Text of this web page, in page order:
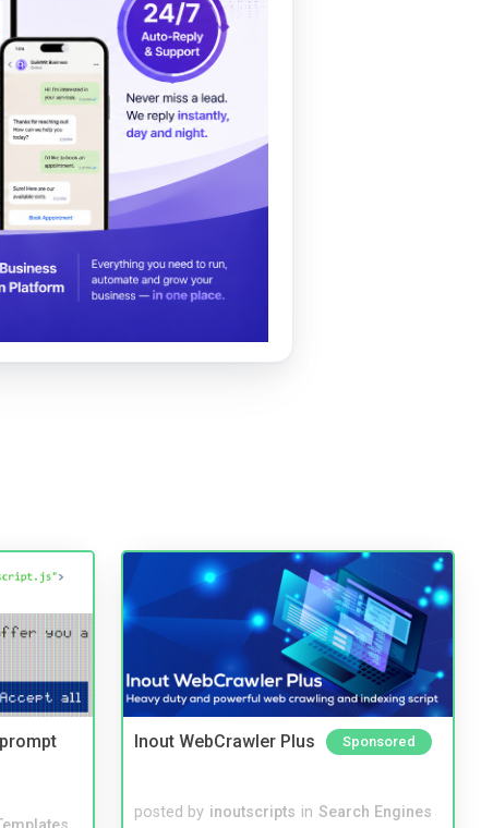
Inout WebCrawler Plus Sponsored
posted by inoutscripts in Search Engines